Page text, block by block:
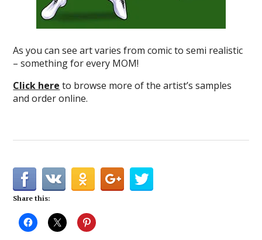
As you can see art varies from comic to semi realistic
– something for every MOM!
Click here to browse more of the artist’s samples
and order online.
Share this: